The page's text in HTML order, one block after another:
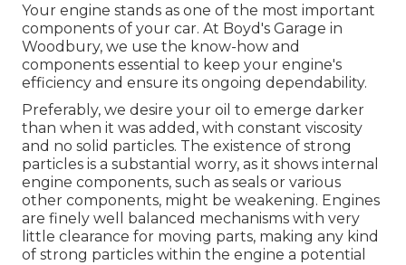
Your engine stands as one of the most important
components of your car. At Boyd's Garage in
Woodbury, we use the know-how and
components essential to keep your engine's
efficiency and ensure its ongoing dependability.
Preferably, we desire your oil to emerge darker
than when it was added, with constant viscosity
and no solid particles. The existence of strong
particles is a substantial worry, as it shows internal
engine components, such as seals or various
other components, might be weakening. Engines
are finely well balanced mechanisms with very
little clearance for moving parts, making any kind
of strong particles within the engine a potential